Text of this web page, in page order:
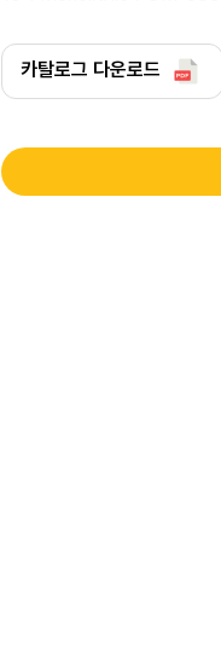
카탈로그 다운로드